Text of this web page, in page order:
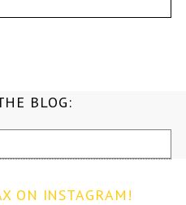
BLOG:
ON INSTAGRAM!